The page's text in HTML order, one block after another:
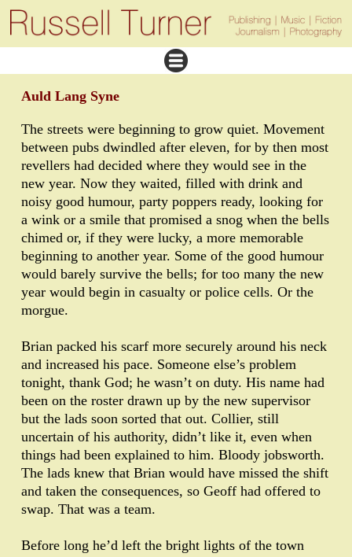
Auld Lang Syne
The streets were beginning to grow quiet. Movement
between pubs dwindled after eleven, for by then most
revellers had decided where they would see in the
new year. Now they waited, filled with drink and
noisy good humour, party poppers ready, looking for
a wink or a smile that promised a snog when the bells
chimed or, if they were lucky, a more memorable
beginning to another year. Some of the good humour
would barely survive the bells; for too many the new
year would begin in casualty or police cells. Or the
morgue.
Brian packed his scarf more securely around his neck
and increased his pace. Someone else’s problem
tonight, thank God; he wasn’t on duty. His name had
been on the roster drawn up by the new supervisor
but the lads soon sorted that out. Collier, still
uncertain of his authority, didn’t like it, even when
things had been explained to him. Bloody jobsworth.
The lads knew that Brian would have missed the shift
and taken the consequences, so Geoff had offered to
swap. That was a team.
Before long he’d left the bright lights of the town